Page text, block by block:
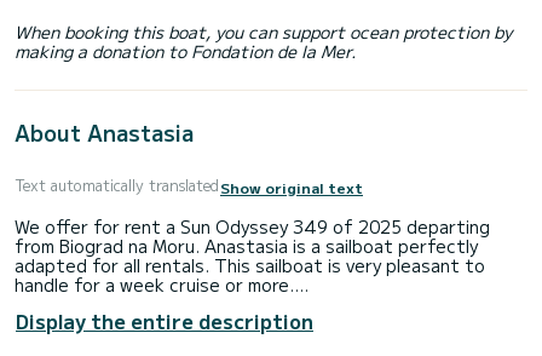
When booking this boat, you can support ocean protection by
making a donation to Fondation de la Mer.
About Anastasia
Text automatically translatedShow original text
We offer for rent a Sun Odyssey 349 of 2025 departing
from Biograd na Moru. Anastasia is a sailboat perfectly
adapted for all rentals. This sailboat is very pleasant to
handle for a week cruise or more.
The boat has 2 fully-equipped cabins and a capacity of 5
people. With an overall length of 10 meters, it will be your
Display the entire description